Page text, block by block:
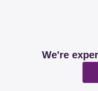
We're